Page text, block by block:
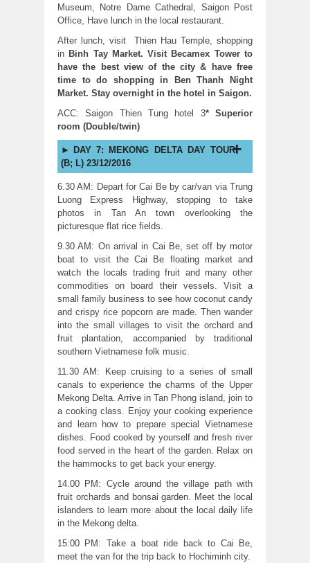
Museum, Notre Dame Cathedral, Saigon Post
Office, Have lunch in the local restaurant.
After lunch, visit Thien Hau Temple, shopping
in Binh Tay Market. Visit Becamex Tower to
have the best view of the city & have free
time to do shopping in Ben Thanh Night
Market. Stay overnight in the hotel in Saigon.
ACC: Saigon Thien Tung hotel 3* Superior
room (Double/twin)
DAY 7: MEKONG DELTA DAY TOUR
(B; L) 23/12/2016
6.30 AM: Depart for Cai Be by car/van via Trung
Luong Express Highway, stopping to take
photos in Tan An town overlooking the
picturesque flat rice fields.
9.30 AM: On arrival in Cai Be, set off by motor
boat to visit the Cai Be floating market and
watch the locals trading fruit and many other
commodities on board their vessels. Visit a
small family business to see how coconut candy
and crispy rice popcorn are made. Then wander
into the small villages to visit the orchard and
fruit plantation, accompanied by traditional
southern Vietnamese folk music.
11.30 AM: Keep cruising to a series of small
canals to experience the charms of the Upper
Mekong Delta. Arrive in Tan Phong island, join to
a cooking class. Enjoy your cooking experience
and learn how to prepare special Vietnamese
dishes. Food cooked by yourself and fresh river
food served in the heart of the garden. Relax on
the hammocks to get back your energy.
14.00 PM: Cycle around the village path with
fruit orchards and bonsai garden. Meet the local
islanders to learn more about the local daily life
in the Mekong delta.
15:00 PM: Take a boat ride back to Cai Be,
meet the van for the trip back to Hochiminh city.